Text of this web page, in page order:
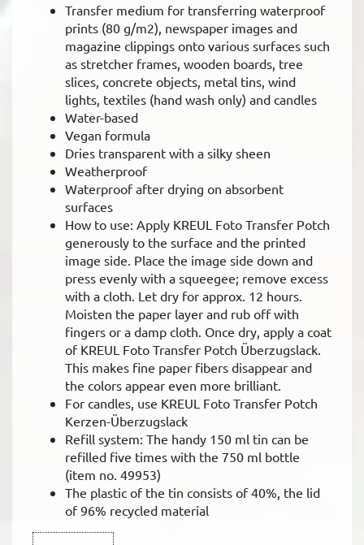
Transfer medium for transferring waterproof
prints (80 g/m2), newspaper images and
magazine clippings onto various surfaces such
as stretcher frames, wooden boards, tree
slices, concrete objects, metal tins, wind
lights, textiles (hand wash only) and candles
Water-based
Vegan formula
Dries transparent with a silky sheen
Weatherproof
Waterproof after drying on absorbent
surfaces
How to use: Apply KREUL Foto Transfer Potch
generously to the surface and the printed
image side. Place the image side down and
press evenly with a squeegee; remove excess
with a cloth. Let dry for approx. 12 hours.
Moisten the paper layer and rub off with
fingers or a damp cloth. Once dry, apply a coat
of KREUL Foto Transfer Potch Überzugslack.
This makes fine paper fibers disappear and
the colors appear even more brilliant.
For candles, use KREUL Foto Transfer Potch
Kerzen-Überzugslack
Refill system: The handy 150 ml tin can be
refilled five times with the 750 ml bottle
(item no. 49953)
The plastic of the tin consists of 40%, the lid
of 96% recycled material